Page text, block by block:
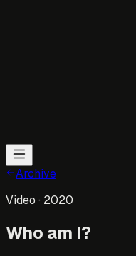
Archive
Video · 2020
Who am I?